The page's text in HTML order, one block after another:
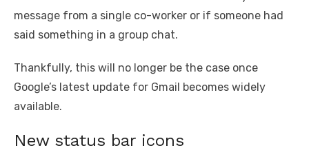
message from a single co-worker or if someone had
said something in a group chat.
Thankfully, this will no longer be the case once
Google’s latest update for Gmail becomes widely
available.
New status bar icons